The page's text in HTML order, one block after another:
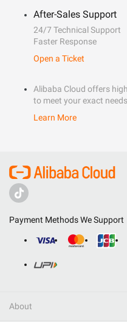
After-Sales Support
24/7 Technical Support
Faster Response
Open a Ticket
Alibaba Cloud offers
to meet your exact
Learn More
Payment Methods We Support
About